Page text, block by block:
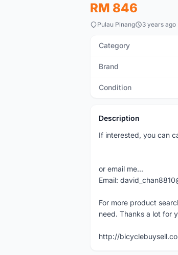
RM 846
Pulau Pinang 3 years ago
Category
Brand
Condition
Description
If interested, you can
or email me...
Email:
For more product
need. Thanks a lot for
http://